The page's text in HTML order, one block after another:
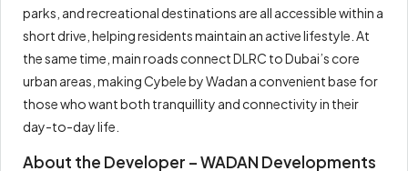
parks, and recreational destinations are all accessible within a
short drive, helping residents maintain an active lifestyle. At
the same time, main roads connect DLRC to Dubai’s core
urban areas, making Cybele by Wadan a convenient base for
those who want both tranquillity and connectivity in their
day-to-day life.
About the Developer – WADAN Developments